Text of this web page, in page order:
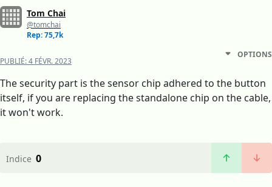
Tom Chai
@tomchai
Rep: 75,7k
PUBLIÉ:4 FÉVR. 2023
OPTIONS
The security part is the sensor chip adhered to the button
itself, if you are replacing the standalone chip on the cable,
it won't work.
Indice 0